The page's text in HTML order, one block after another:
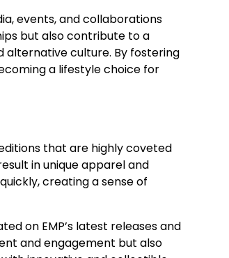
events, and collaborations
but also contribute to a
alternative culture. By fostering
a lifestyle choice for
that are highly coveted
in unique apparel and
creating a sense of
on EMP’s latest releases and
and engagement but also